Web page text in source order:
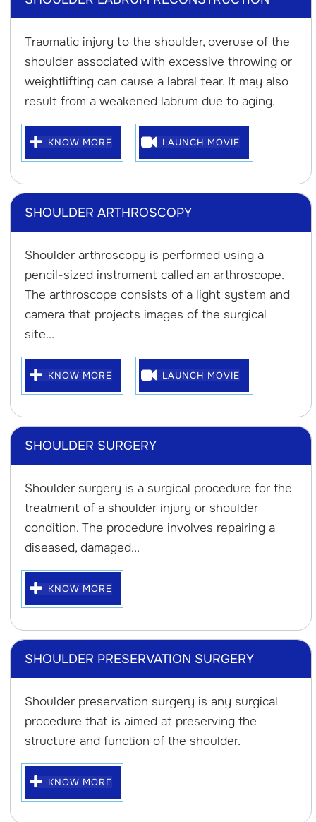
Traumatic injury to the shoulder, overuse of the
shoulder associated with excessive throwing or
weightlifting can cause a labral tear. It may also
result from a weakened labrum due to aging.
KNOW MORE LAUNCH MOVIE
SHOULDER ARTHROSCOPY
Shoulder arthroscopy is performed using a
pencil-sized instrument called an arthroscope.
The arthroscope consists of a light system and
camera that projects images of the surgical
site...
KNOW MORE LAUNCH MOVIE
SHOULDER SURGERY
Shoulder surgery is a surgical procedure for the
treatment of a shoulder injury or shoulder
condition. The procedure involves repairing a
diseased, damaged...
KNOW MORE
SHOULDER PRESERVATION SURGERY
Shoulder preservation surgery is any surgical
procedure that is aimed at preserving the
structure and function of the shoulder.
KNOW MORE